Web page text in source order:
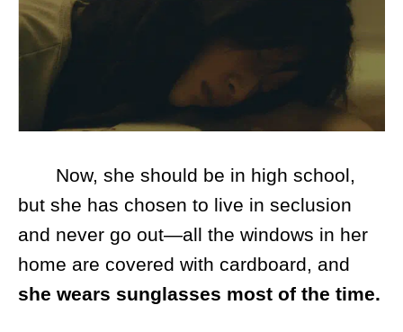
Now, she should be in high school,
but she has chosen to live in seclusion
and never go out—all the windows in her
home are covered with cardboard, and
she wears sunglasses most of the time.